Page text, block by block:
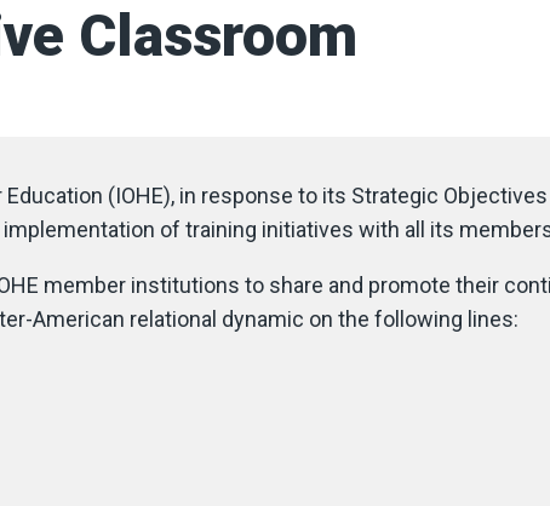
Classroom
(IOHE), in response to its Strategic
of training initiatives with all its
member institutions to share and promote their
American relational dynamic on the following lines: